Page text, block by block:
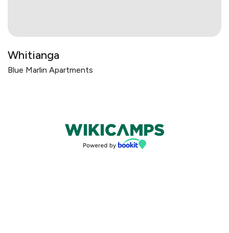
Whitianga
Blue Marlin Apartments